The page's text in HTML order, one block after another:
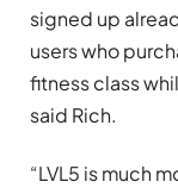
signed up
users who
fitness class
said Rich.
“LVL5 is much